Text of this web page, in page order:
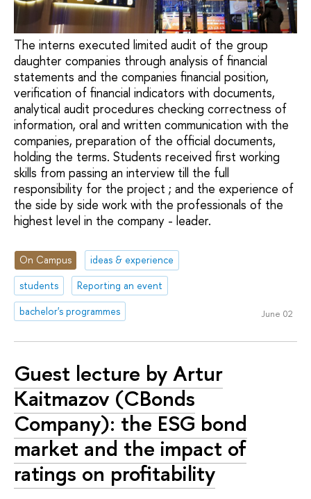
The interns executed limited audit of the group
daughter companies through analysis of financial
statements and the companies financial position,
verification of financial indicators with documents,
analytical audit procedures checking correctness of
information, oral and written communication with the
companies, preparation of the official documents,
holding the terms. Students received first working
skills from passing an interview till the full
responsibility for the project ; and the experience of
the side by side work with the professionals of the
highest level in the company - leader.
On Campus
ideas & experience
students
Reporting an event
bachelor's programmes
June 02
Guest lecture by Artur
Kaitmazov (CBonds
Company): the ESG bond
market and the impact of
ratings on profitability